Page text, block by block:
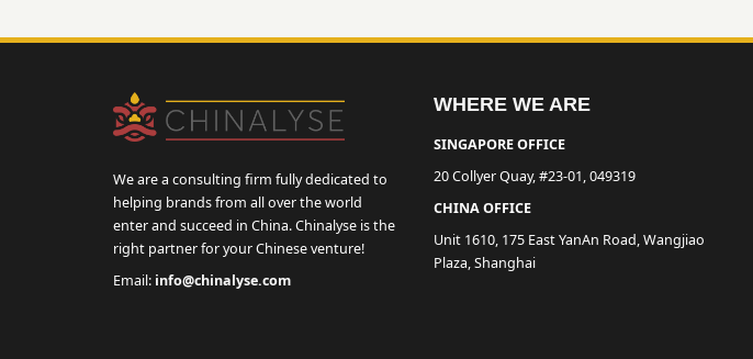
We are a consulting firm fully dedicated to
helping brands from all over the world
enter and succeed in China. Chinalyse is the
right partner for your Chinese venture!
Email: info@chinalyse.com
WHERE WE ARE
SINGAPORE OFFICE
20 Collyer Quay, #23-01, 049319
CHINA OFFICE
Unit 1610, 175 East YanAn Road, Wangjiao
Plaza, Shanghai